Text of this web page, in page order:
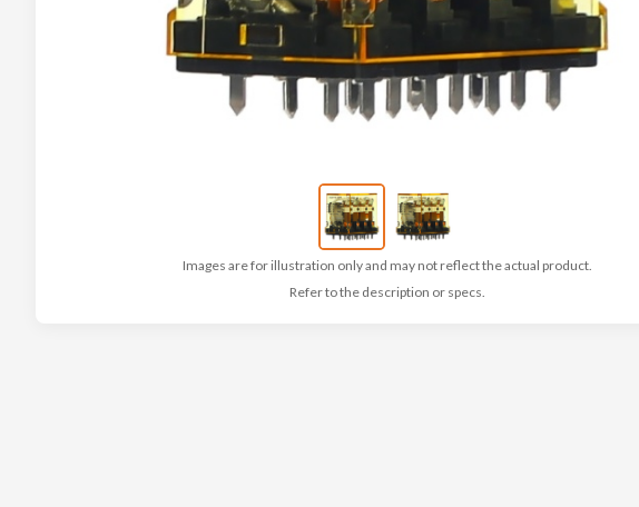
Images are for illustration only and may not reflect the actual product.
Refer to the description or specs.